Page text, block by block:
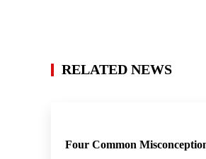
RELATED NEWS
Four Common